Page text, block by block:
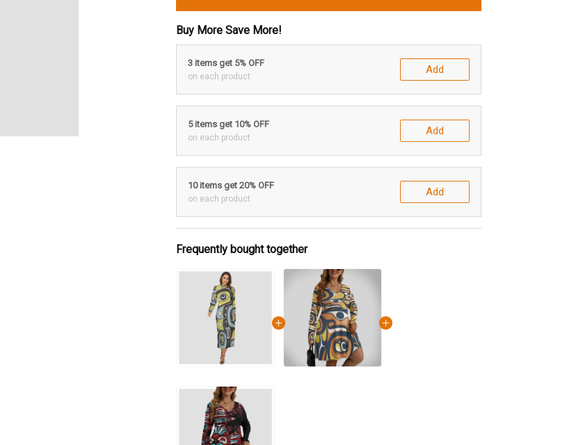
Buy More Save More!
3 items get 5% OFF
on each product
Add
5 items get 10% OFF
on each product
Add
10 items get 20% OFF
on each product
Add
Frequently bought together